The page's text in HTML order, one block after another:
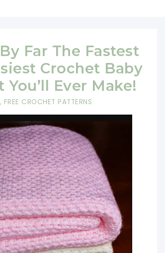
Far The Fastest
Crochet Baby
You’ll Ever Make!
, FREE CROCHET PATTERNS